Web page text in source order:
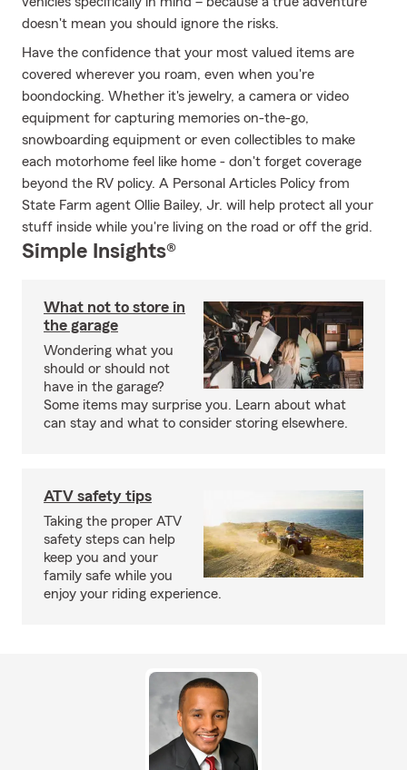
doesn't mean you should ignore the risks.
Have the confidence that your most valued items are
covered wherever you roam, even when you're
boondocking. Whether it's jewelry, a camera or video
equipment for capturing memories on-the-go,
snowboarding equipment or even collectibles to make
each motorhome feel like home - don't forget coverage
beyond the RV policy. A Personal Articles Policy from
State Farm agent Ollie Bailey, Jr. will help protect all your
stuff inside while you're living on the road or off the grid.
Simple Insights®
What not to store in
the garage
Wondering what you
should or should not
have in the garage?
Some items may surprise you. Learn about what
can stay and what to consider storing elsewhere.
ATV safety tips
Taking the proper ATV
safety steps can help
keep you and your
family safe while you
enjoy your riding experience.